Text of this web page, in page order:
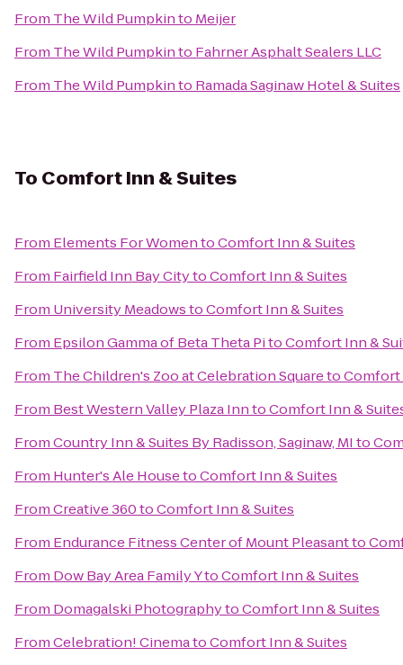
From The Wild Pumpkinto Meijer
From The Wild Pumpkinto Fahrner Asphalt Sealers LLC
From The Wild Pumpkinto Ramada Saginaw Hotel & Suites
To Comfort Inn & Suites
From Elements For WomentoComfort Inn & Suites
From Fairfield Inn Bay CitytoComfort Inn & Suites
From University MeadowstoComfort Inn & Suites
From Epsilon Gamma of Beta Theta PitoComfort Inn &
From The Children's Zoo at Celebration SquaretoComfort
From Best Western Valley Plaza InntoComfort Inn &
FromCountry Inn & Suites By Radisson, Saginaw, MIto
From Hunter's Ale HousetoComfort Inn & Suites
FromCreative 360toComfort Inn & Suites
From Endurance Fitness Center of Mount Pleasantto
From Dow Bay Area Family YtoComfort Inn & Suites
From Domagalski PhotographytoComfort Inn & Suites
FromCelebration! CinematoComfort Inn & Suites